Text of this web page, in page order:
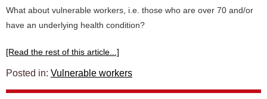
What about vulnerable workers, i.e. those who are over 70 and/or
have an underlying health condition?
[Read the rest of this article...]
Posted in: Vulnerable workers